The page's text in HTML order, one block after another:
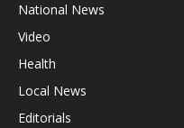
National News
Video
Health
Local News
Editorials